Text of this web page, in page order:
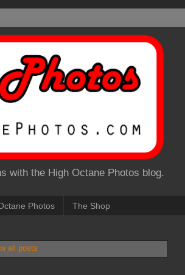
with the High Octane Photos blog.
Photos The Shop
all posts